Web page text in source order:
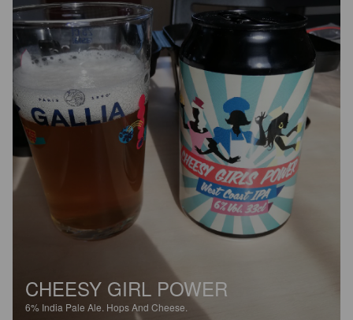
CHEESY GIRL POWER
6% India Pale Ale. Hops And Cheese.